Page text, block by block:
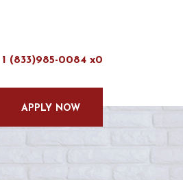
1 (833)985-0084 x0
APPLY NOW